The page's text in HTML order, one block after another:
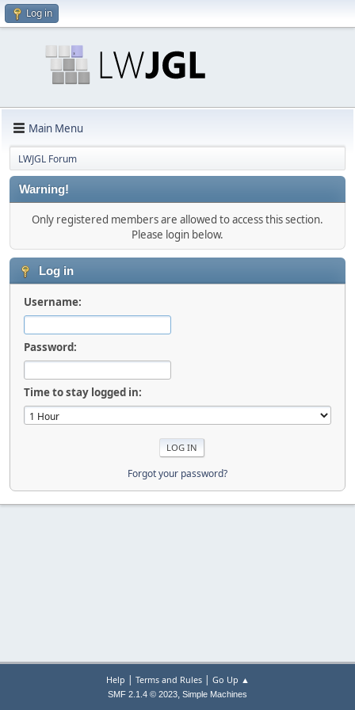
Log in
Main Menu
LWJGL Forum
Warning!
Only registered members are allowed to access this section.
Please login below.
Log in
Username:
Password:
Time to stay logged in:
Forgot your password?
Help | Terms and Rules| Go Up ▲
SMF 2.1.4 © 2023, Simple Machines